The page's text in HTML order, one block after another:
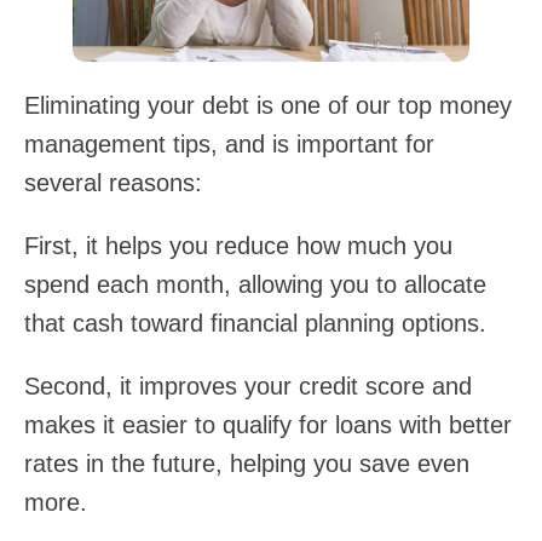
Eliminating your debt is one of our top money
management tips, and is important for
several reasons:
First, it helps you reduce how much you
spend each month, allowing you to allocate
that cash toward financial planning options.
Second, it improves your credit score and
makes it easier to qualify for loans with better
rates in the future, helping you save even
more.